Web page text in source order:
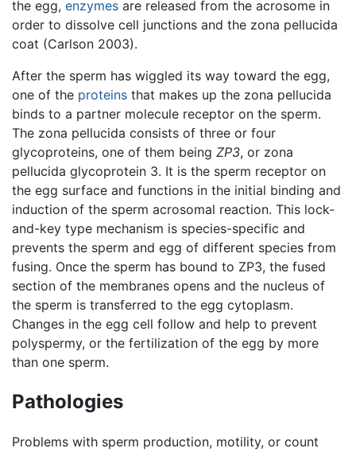
the egg, enzymes are released from the acrosome in
order to dissolve cell junctions and the zona pellucida
coat (Carlson 2003).
After the sperm has wiggled its way toward the egg,
one of the proteins that makes up the zona pellucida
binds to a partner molecule receptor on the sperm.
The zona pellucida consists of three or four
glycoproteins, one of them being ZP3, or zona
pellucida glycoprotein 3. It is the sperm receptor on
the egg surface and functions in the initial binding and
induction of the sperm acrosomal reaction. This lock-
and-key type mechanism is species-specific and
prevents the sperm and egg of different species from
fusing. Once the sperm has bound to ZP3, the fused
section of the membranes opens and the nucleus of
the sperm is transferred to the egg cytoplasm.
Changes in the egg cell follow and help to prevent
polyspermy, or the fertilization of the egg by more
than one sperm.
Pathologies
Problems with sperm production, motility, or count